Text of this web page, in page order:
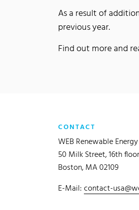
As a result of
previous year.
Find out more and
CONTACT
WEB Renewable
50 Milk Street, 16th floor
Boston, MA 02109
E-Mail:contact-